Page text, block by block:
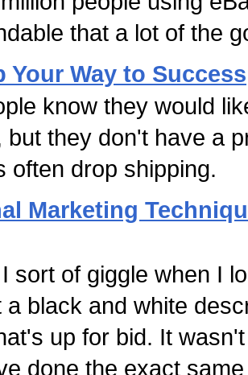
that a lot of the
Your Way to Success
know they would
but they don't have a
often drop shipping.
Marketing
sort of giggle when I
a black and white
up for bid. It
done the exact